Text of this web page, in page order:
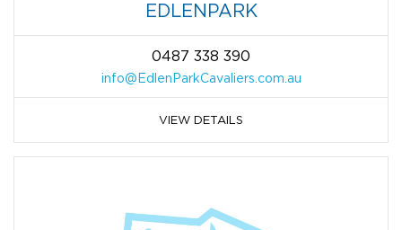
EDLENPARK
0487 338 390
info@EdlenParkCavaliers.com.au
VIEW DETAILS